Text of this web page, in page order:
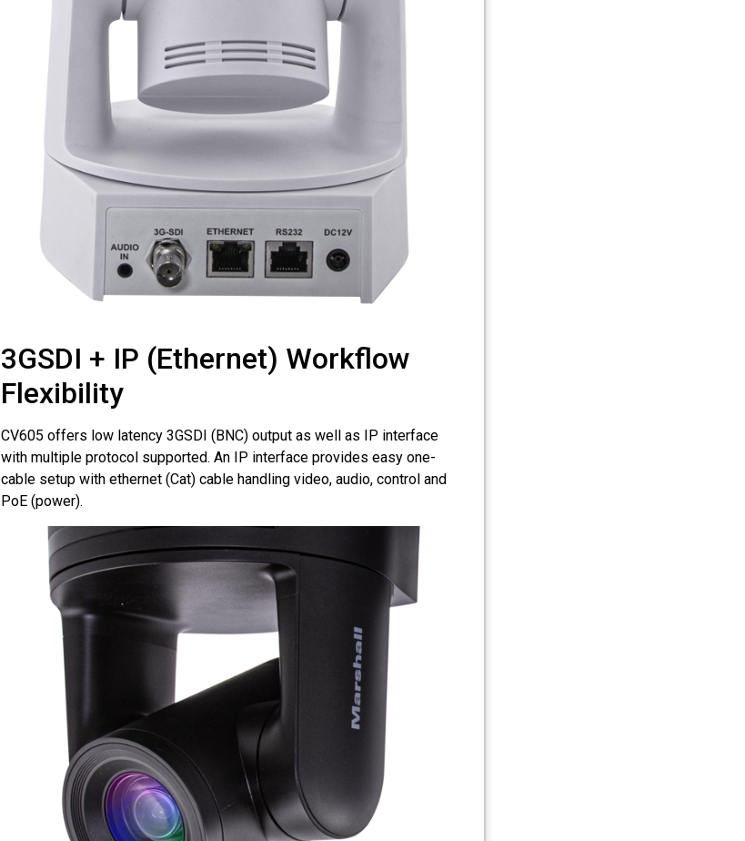
3GSDI + IP (Ethernet) Workflow
Flexibility
CV605 offers low latency 3GSDI (BNC) output as well as IP interface
with multiple protocol supported. An IP interface provides easy one-
cable setup with ethernet (Cat) cable handling video, audio, control and
PoE (power).